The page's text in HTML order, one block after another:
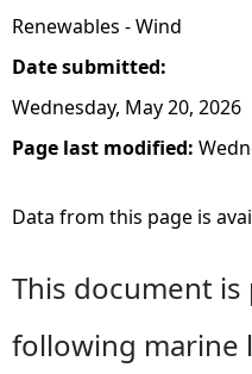
Renewables - Wind
Date submitted:
Wednesday, May 20, 2026
Page last modified:
Data from this page is
This document
following marine